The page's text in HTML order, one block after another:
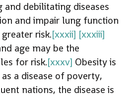
and debilitating diseases
and impair lung function
risk.[xxxii] [xxxiii]
age may be the
for risk.[xxxv] Obesity is
a disease of poverty,
nations, the disease is